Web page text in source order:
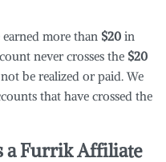
more than $20 in
never crosses the $20
be realized or paid. We
that have crossed the
aFurrikAffiliate